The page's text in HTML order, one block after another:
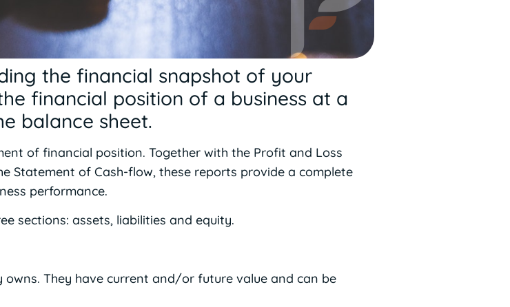
the financial snapshot of your
financial position of a business at a
balance sheet.
of financial position. Together with the Profit and Loss
Statement of Cash-flow, these reports provide a complete
performance.
sections: assets, liabilities and equity.
They have current and/or future value and can be